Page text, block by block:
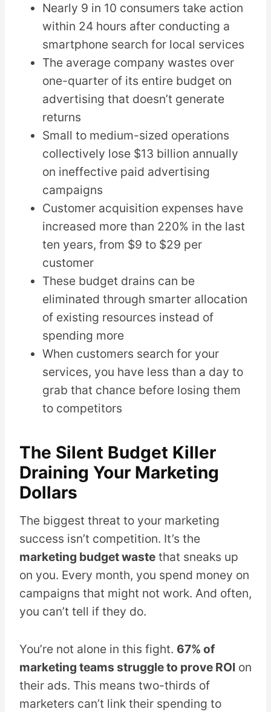
Nearly 9 in 10 consumers take action
within 24 hours after conducting a
smartphone search for local services
The average company wastes over
one-quarter of its entire budget on
advertising that doesn’t generate
returns
Small to medium-sized operations
collectively lose $13 billion annually
on ineffective paid advertising
campaigns
Customer acquisition expenses have
increased more than 220% in the last
ten years, from $9 to $29 per
customer
These budget drains can be
eliminated through smarter allocation
of existing resources instead of
spending more
When customers search for your
services, you have less than a day to
grab that chance before losing them
to competitors
The Silent Budget Killer
Draining Your Marketing
Dollars
The biggest threat to your marketing
success isn’t competition. It’s the
marketing budget waste that sneaks up
on you. Every month, you spend money on
campaigns that might not work. And often,
you can’t tell if they do.
You’re not alone in this fight. 67% of
marketing teams struggle to prove ROI on
their ads. This means two-thirds of
marketers can’t link their spending to